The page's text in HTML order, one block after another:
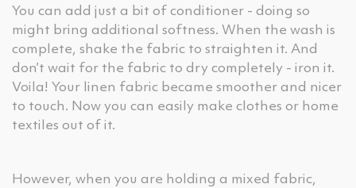
You can add just a bit of conditioner - doing so
might bring additional softness. When the wash is
complete, shake the fabric to straighten it. And
don’t wait for the fabric to dry completely - iron it.
Voila! Your linen fabric became smoother and nicer
to touch. Now you can easily make clothes or home
textiles out of it.
However, when you are holding a mixed fabric,